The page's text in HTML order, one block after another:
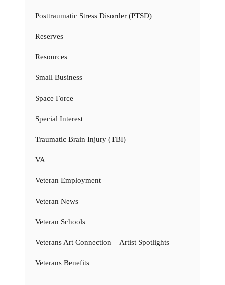
Posttraumatic Stress Disorder (PTSD)
Reserves
Resources
Small Business
Space Force
Special Interest
Traumatic Brain Injury (TBI)
VA
Veteran Employment
Veteran News
Veteran Schools
Veterans Art Connection – Artist Spotlights
Veterans Benefits